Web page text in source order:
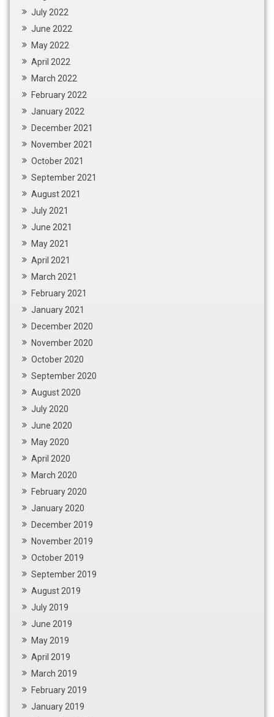
July 2022
June 2022
May 2022
April 2022
March 2022
February 2022
January 2022
December 2021
November 2021
October 2021
September 2021
August 2021
July 2021
June 2021
May 2021
April 2021
March 2021
February 2021
January 2021
December 2020
November 2020
October 2020
September 2020
August 2020
July 2020
June 2020
May 2020
April 2020
March 2020
February 2020
January 2020
December 2019
November 2019
October 2019
September 2019
August 2019
July 2019
June 2019
May 2019
April 2019
March 2019
February 2019
January 2019